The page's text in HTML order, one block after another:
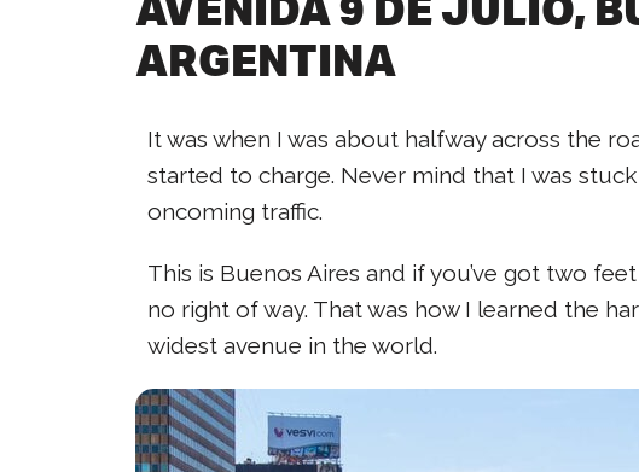
ARGENTINA
It was when I was about halfway across the
started to charge. Never mind that I was
oncoming traffic.
This is Buenos Aires and if you’ve got two
no right of way. That was how I learned the
widest avenue in the world.